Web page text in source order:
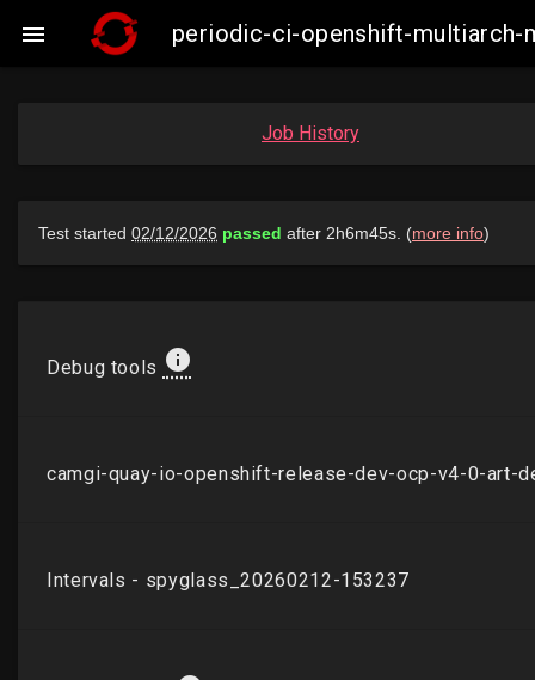
 periodic-ci-openshift-multiarch-
Job History